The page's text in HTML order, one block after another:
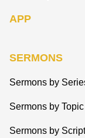
APP
SERMONS
Sermons by
Sermons by Topic
Sermons by